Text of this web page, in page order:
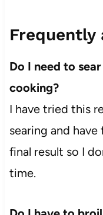
Frequently
Do I need to
cooking?
I have tried this
searing and
final result so I
time.